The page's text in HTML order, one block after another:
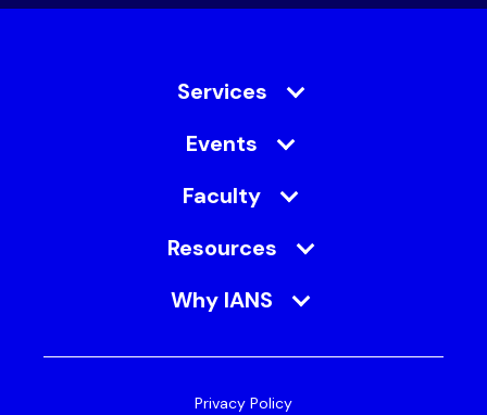
Services
Events
Faculty
Resources
Why IANS
Privacy Policy